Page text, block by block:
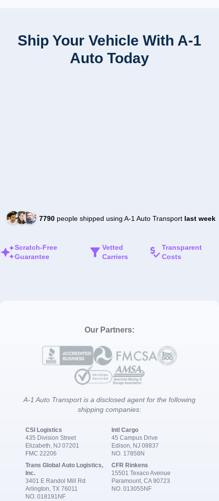
Ship Your Vehicle With A-1
Auto Today
7790people shipped using A-1 Auto Transport last week
Scratch-Free
Guarantee
Vetted
Carriers
Transparent
Costs
Our Partners:
A-1 Auto Transport is a disclosed agent for the following
shipping companies:
CSI Logistics
435 Division Street
Elizabeth, NJ 07201
FMC 22206
Intl Cargo
45 Campus Drive
Edison, NJ 08837
NO. 17858N
Trans Global Auto Logistics,
Inc.
3401 E Randol Mill Rd
Arlington, TX 76011
NO. 018191NF
CFR Rinkens
15501 Texaco Avenue
Paramount, CA 90723
NO. 013055NF